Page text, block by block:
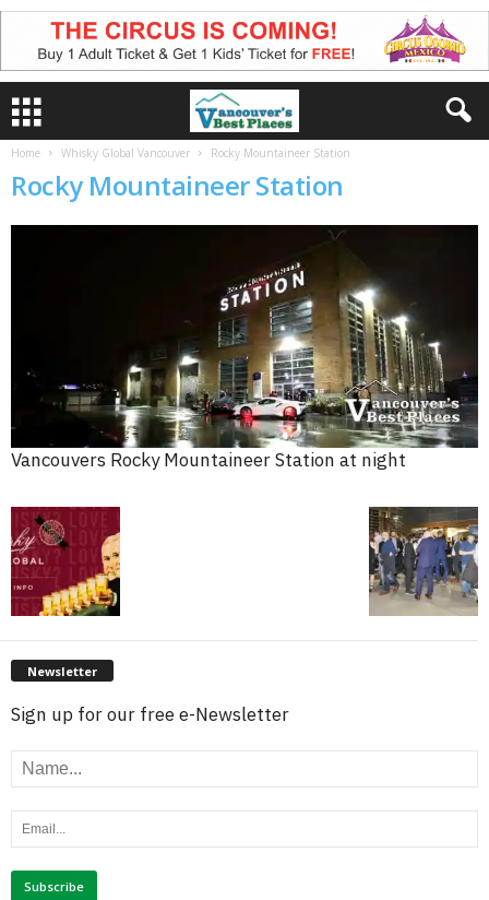
Home Whisky Global Vancouver Rocky Mountaineer Station
Rocky Mountaineer Station
Vancouvers Rocky Mountaineer Station at night
Newsletter
Sign up for our free e-Newsletter